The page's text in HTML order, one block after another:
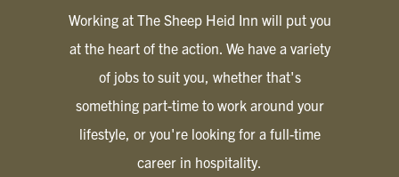
Working at The Sheep Heid Inn will put you
at the heart of the action. We have a variety
of jobs to suit you, whether that's
something part-time to work around your
lifestyle, or you're looking for a full-time
career in hospitality.